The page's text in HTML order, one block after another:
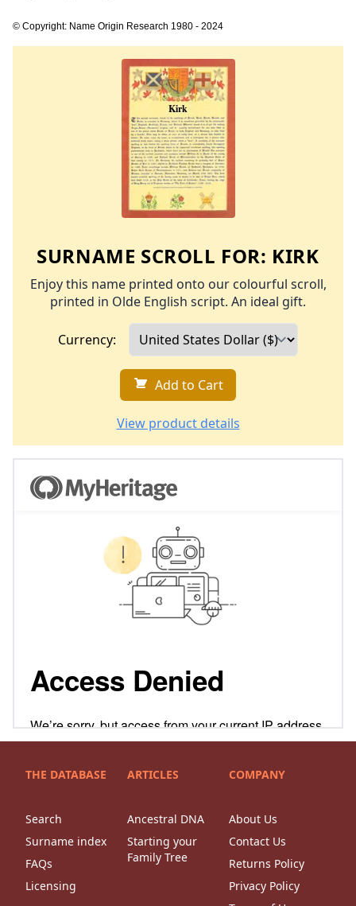
© Copyright: Name Origin Research 1980 - 2024
SURNAME SCROLL FOR: KIRK
Enjoy this name printed onto our colourful scroll,
printed in Olde English script. An ideal gift.
Currency:
Add to Cart
View product details
THE DATABASE
Search
Surname index
FAQs
Licensing
ARTICLES
Ancestral DNA
Starting your
Family Tree
COMPANY
About Us
Contact Us
Returns Policy
Privacy Policy